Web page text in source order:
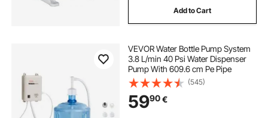
Add to Cart
VEVOR Water Bottle Pump System
3.8 L/min 40 Psi Water Dispenser
Pump With 609.6 cm Pe Pipe
(545)
5990€